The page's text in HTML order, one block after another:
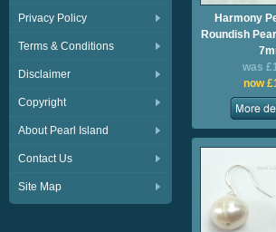
Privacy Policy
Terms & Conditions
Disclaimer
Copyright
About Pearl Island
Contact Us
Site Map
Harmony
Roundish
was
now